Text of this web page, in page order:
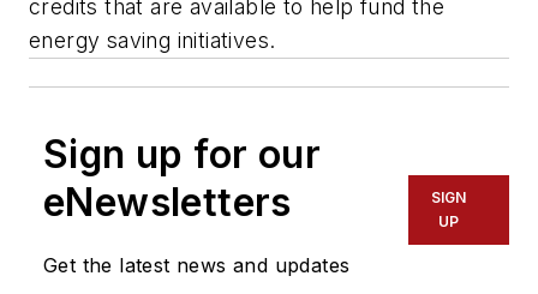
credits that are available to help fund the
energy saving initiatives.
Sign up for our
eNewsletters
Get the latest news and updates
SIGN
UP